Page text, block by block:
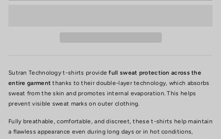
Sutran Technology t-shirts providefull sweat protection across the
entire garment thanks to their double-layer technology, which absorbs
sweat from the skin and promotes internal evaporation. This helps
prevent visible sweat marks on outer clothing.
Fully breathable, comfortable, and discreet, these t-shirts help maintain
a flawless appearance even during long days or in hot conditions,